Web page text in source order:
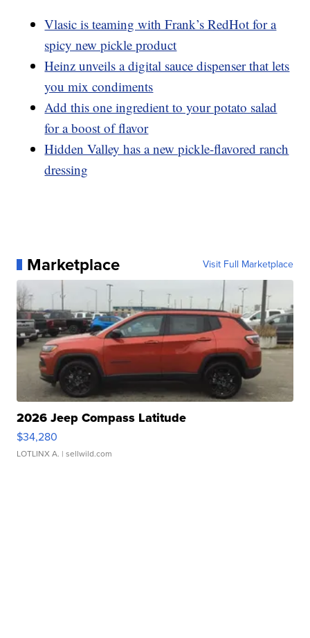
Vlasic is teaming with Frank’s RedHot for a
spicy new pickle product
Heinz unveils a digital sauce dispenser that lets
you mix condiments
Add this one ingredient to your potato salad
for a boost of flavor
Hidden Valley has a new pickle-flavored ranch
dressing
Marketplace Visit Full Marketplace
2026 Jeep Compass Latitude
$34,280
LOTLINX A. | sellwild.com